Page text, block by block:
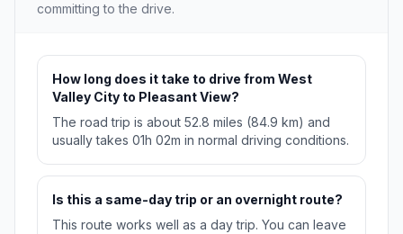
committing to the drive.
How long does it take to drive from West
Valley City to Pleasant View?
The road trip is about 52.8 miles (84.9 km) and
usually takes 01h 02m in normal driving conditions.
Is this a same-day trip or an overnight route?
This route works well as a day trip. You can leave